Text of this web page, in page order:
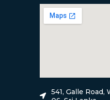
541, Galle